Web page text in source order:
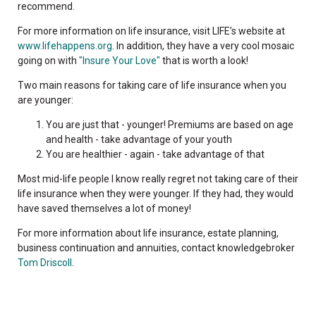
recommend.
For more information on life insurance, visit LIFE’s website at
www.lifehappens.org . In addition, they have a very cool mosaic
going on with "Insure Your Love" that is worth a look!
Two main reasons for taking care of life insurance when you
are younger:
You are just that - younger! Premiums are based on age
and health - take advantage of your youth
You are healthier - again - take advantage of that
Most mid-life people I know really regret not taking care of their
life insurance when they were younger. If they had, they would
have saved themselves a lot of money!
For more information about life insurance, estate planning,
business continuation and annuities, contact knowledgebroker
Tom Driscoll